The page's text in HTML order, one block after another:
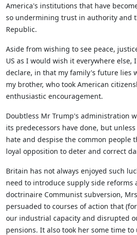
America's institutions that have
so undermining trust in authority and
Republic.
Aside from wishing to see peace,
US as I would wish it everywhere else,
declare, in that my family's future lies
my brother, who took American
enthusiastic encouragement.
Doubtless Mr Trump's administration
its predecessors have done, but
hate and despise the common people
loyal opposition to deter and correct
Britain has not always enjoyed such
need to introduce supply side reforms
doctrinaire Communist subversion,
persuaded to courses of action that
our industrial capacity and disrupted
pensions. It also took her some time